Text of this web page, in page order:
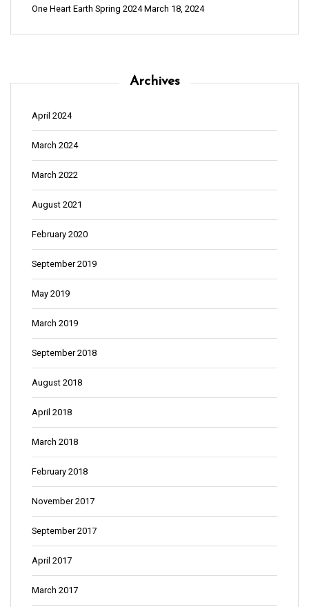
o
One Heart Earth Spring 2024 March 18, 2024
Archives
April 2024
March 2024
March 2022
August 2021
February 2020
September 2019
May 2019
March 2019
September 2018
August 2018
April 2018
March 2018
February 2018
November 2017
September 2017
April 2017
March 2017